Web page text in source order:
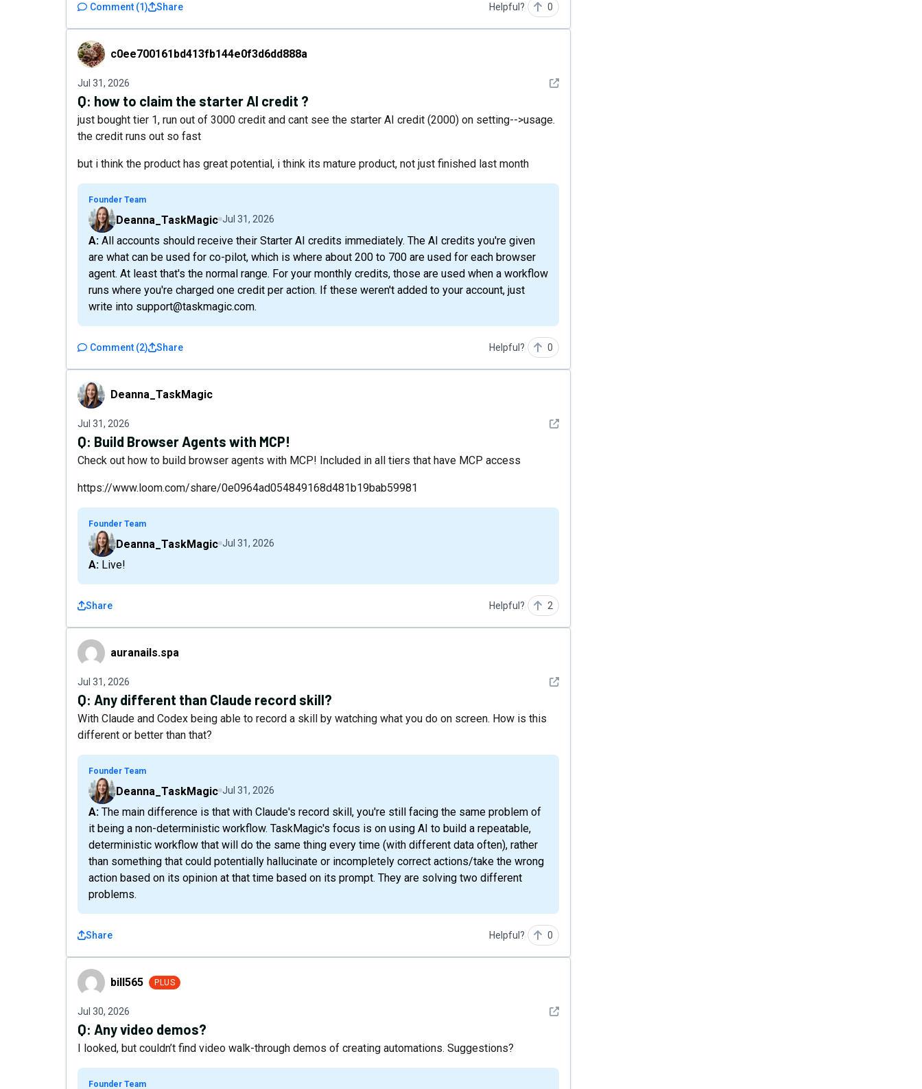
Comment (1) Share Helpful? 0
c0ee700161bd413fb144e0f3d6dd888a
c0ee700161bd413fb144e0f3d6dd888a
Jul 31, 2026 See detail
Q: how to claim the starter AI credit ?
just bought tier 1, run out of 3000 credit and cant see the starter AI credit (2000) on setting-->usage.
the credit runs out so fast
but i think the product has great potential, i think its mature product, not just finished last month
Founder Team
Deanna_TaskMagic Jul 31, 2026
A: All accounts should receive their Starter AI credits immediately. The AI credits you're given
are what can be used for co-pilot, which is where about 200 to 700 are used for each browser
agent. At least that's the normal range. For your monthly credits, those are used when a workflow
runs where you're charged one credit per action. If these weren't added to your account, just
write into support@taskmagic.com.
Comment (2) Share Helpful? 0
Deanna_TaskMagic
Deanna_TaskMagic
Jul 31, 2026 See detail
Q: Build Browser Agents with MCP!
Check out how to build browser agents with MCP! Included in all tiers that have MCP access
https://www.loom.com/share/0e0964ad054849168d481b19bab59981
Founder Team
Deanna_TaskMagic Jul 31, 2026
A: Live!
Share Helpful? 2
auranails.spaauranails.spa
Jul 31, 2026 See detail
Q: Any different than Claude record skill?
With Claude and Codex being able to record a skill by watching what you do on screen. How is this
different or better than that?
Founder Team
Deanna_TaskMagic Jul 31, 2026
A: The main difference is that with Claude's record skill, you're still facing the same problem of
it being a non-deterministic workflow. TaskMagic's focus is on using AI to build a repeatable,
deterministic workflow that will do the same thing every time (with different data often), rather
than something that could potentially hallucinate or incompletely correct actions/take the wrong
action based on its opinion at that time based on its prompt. They are solving two different
problems.
Share Helpful? 0
bill565 bill565 PLUS
Jul 30, 2026 See detail
Q: Any video demos?
I looked, but couldn’t find video walk-through demos of creating automations. Suggestions?
Founder Team